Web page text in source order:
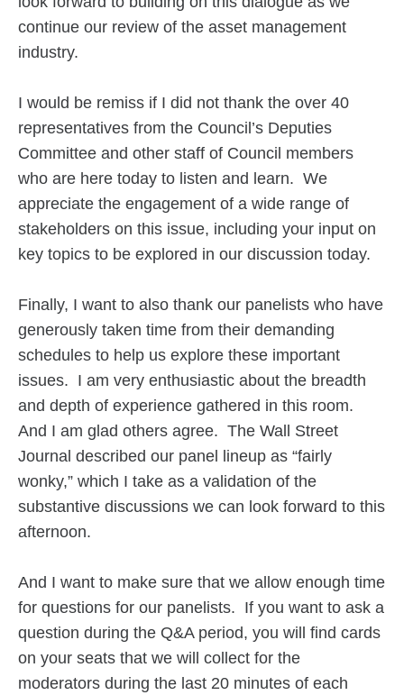
continue our review of the asset management
industry.
I would be remiss if I did not thank the over 40
representatives from the Council’s Deputies
Committee and other staff of Council members
who are here today to listen and learn. We
appreciate the engagement of a wide range of
stakeholders on this issue, including your input on
key topics to be explored in our discussion today.
Finally, I want to also thank our panelists who have
generously taken time from their demanding
schedules to help us explore these important
issues. I am very enthusiastic about the breadth
and depth of experience gathered in this room.
And I am glad others agree. The Wall Street
Journal described our panel lineup as “fairly
wonky,” which I take as a validation of the
substantive discussions we can look forward to this
afternoon.
And I want to make sure that we allow enough time
for questions for our panelists. If you want to ask a
question during the Q&A period, you will find cards
on your seats that we will collect for the
moderators during the last 20 minutes of each